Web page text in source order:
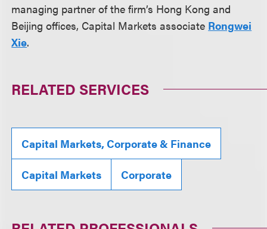
managing partner of the firm’s Hong Kong and
Beijing offices, Capital Markets associate Rongwei
Xie.
RELATED SERVICES
Capital Markets, Corporate & Finance
Capital Markets Corporate